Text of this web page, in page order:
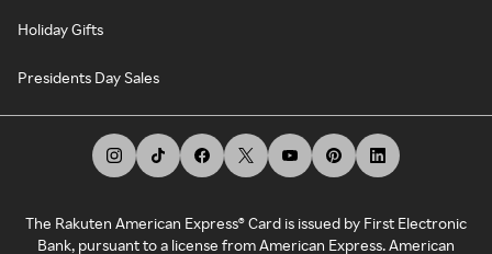
Holiday Gifts
Presidents Day Sales
The Rakuten American Express® Card is issued by First Electronic
Bank, pursuant to a license from American Express. American